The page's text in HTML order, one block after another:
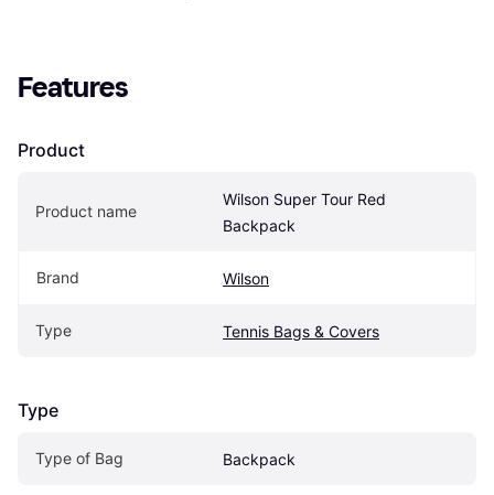
Features
Product
Product name
Wilson Super Tour Red
Backpack
Brand Wilson
Type Tennis Bags & Covers
Type
Type of Bag Backpack